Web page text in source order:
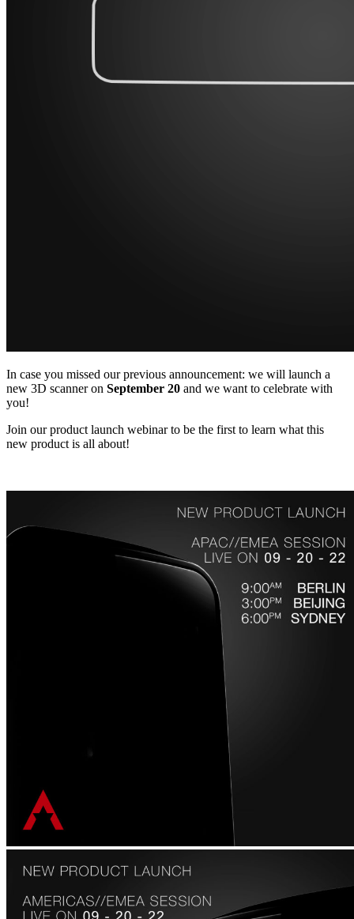
In case you missed our previous announcement: we will launch a
new 3D scanner on September 20 and we want to celebrate with
you!
Join our product launch webinar to be the first to learn what this
new product is all about!